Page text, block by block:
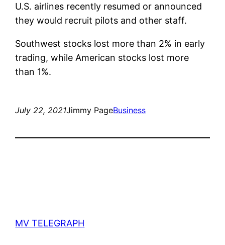
U.S. airlines recently resumed or announced
they would recruit pilots and other staff.
Southwest stocks lost more than 2% in early
trading, while American stocks lost more
than 1%.
July 22, 2021Jimmy PageBusiness
MV TELEGRAPH